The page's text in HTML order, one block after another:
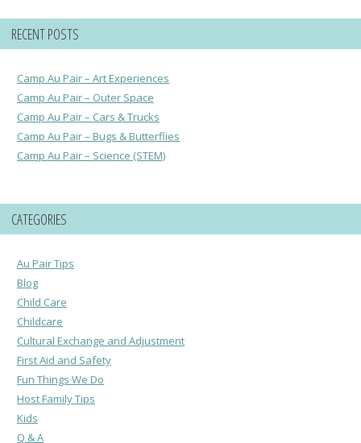
RECENT POSTS
Camp Au Pair – Art Experiences
Camp Au Pair – Outer Space
Camp Au Pair – Cars & Trucks
Camp Au Pair – Bugs & Butterflies
Camp Au Pair – Science (STEM)
CATEGORIES
Au Pair Tips
Blog
Child Care
Childcare
Cultural Exchange and Adjustment
First Aid and Safety
Fun Things We Do
Host Family Tips
Kids
Q & A